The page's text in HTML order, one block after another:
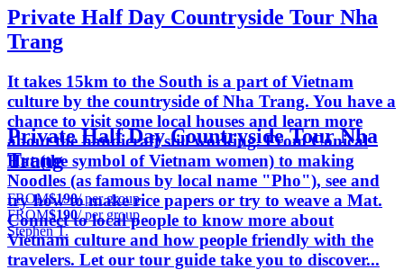
Private Half Day Countryside Tour Nha
Trang
It takes 15km to the South is a part of Vietnam
culture by the countryside of Nha Trang. You have a
chance to visit some local houses and learn more
about the handicraft still working. From Conical
Hat (the symbol of Vietnam women) to making
Noodles (as famous by local name "Pho"), see and
try how to make rice papers or try to weave a Mat.
Connect to local people to know more about
Vietnam culture and how people friendly with the
travelers. Let our tour guide take you to discover...
Private Half Day Countryside Tour Nha
Trang
FROM$190/ per group
FROM$190/ per group
Stephen T.